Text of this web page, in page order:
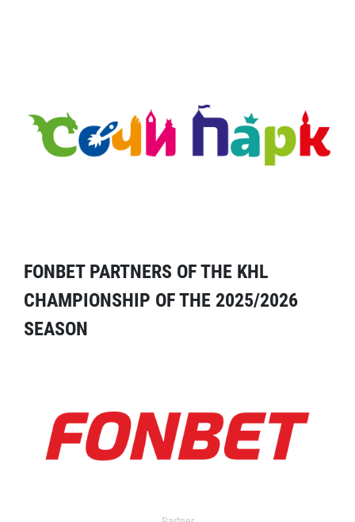
FONBET PARTNERS OF THE KHL
CHAMPIONSHIP OF THE 2025/2026
SEASON